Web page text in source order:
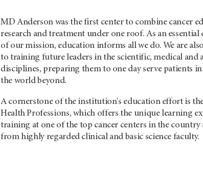
MD Anderson was the first center to combine cancer
research and treatment under one roof. As an
of our mission, education informs all we do. We are
to training future leaders in the scientific, medical and
disciplines, preparing them to one day serve patients in
the world beyond.
A cornerstone of the institution's education effort is
Health Professions, which offers the unique learning
training at one of the top cancer centers in the country
from highly regarded clinical and basic science faculty.